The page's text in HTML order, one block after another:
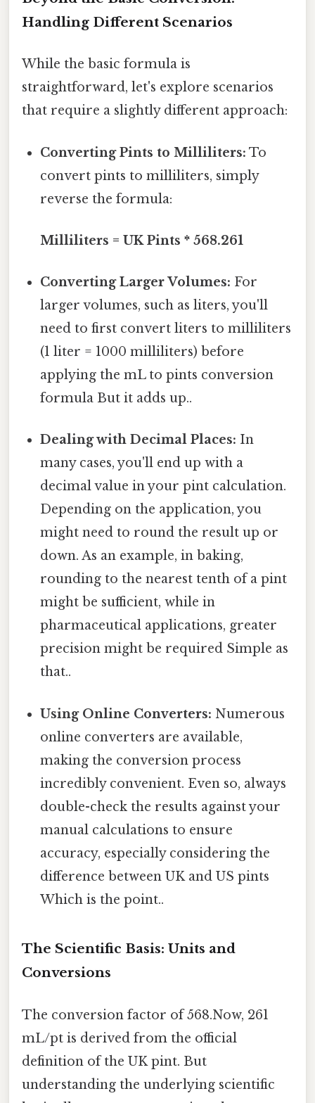
Handling Different Scenarios
While the basic formula is
straightforward, let's explore scenarios
that require a slightly different approach:
Converting Pints to Milliliters: To
convert pints to milliliters, simply
reverse the formula:
Milliliters = UK Pints * 568.261
Converting Larger Volumes: For
larger volumes, such as liters, you'll
need to first convert liters to milliliters
(1 liter = 1000 milliliters) before
applying the mL to pints conversion
formula But it adds up..
Dealing with Decimal Places: In
many cases, you'll end up with a
decimal value in your pint calculation.
Depending on the application, you
might need to round the result up or
down. As an example, in baking,
rounding to the nearest tenth of a pint
might be sufficient, while in
pharmaceutical applications, greater
precision might be required Simple as
that..
Using Online Converters: Numerous
online converters are available,
making the conversion process
incredibly convenient. Even so, always
double-check the results against your
manual calculations to ensure
accuracy, especially considering the
difference between UK and US pints
Which is the point..
The Scientific Basis: Units and
Conversions
The conversion factor of 568.Now, 261
mL/pt is derived from the official
definition of the UK pint. But
understanding the underlying scientific